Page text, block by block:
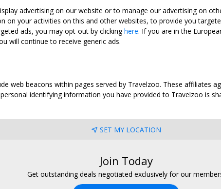
advertising on our website or to manage our advertising on
on your activities on this and other websites, to provide you
ads, you may opt-out by clickinghere. If you are in the
will continue to receive generic ads.
web beacons within pages served by Travelzoo. These affiliates
identifying information you have provided to Travelzoo is
SET MY LOCATION
Join Today
Get outstanding deals negotiated exclusively for our